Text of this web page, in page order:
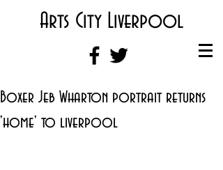
Arts City Liverpool
Boxer Jeb Wharton portrait returns
'home' to liverpool